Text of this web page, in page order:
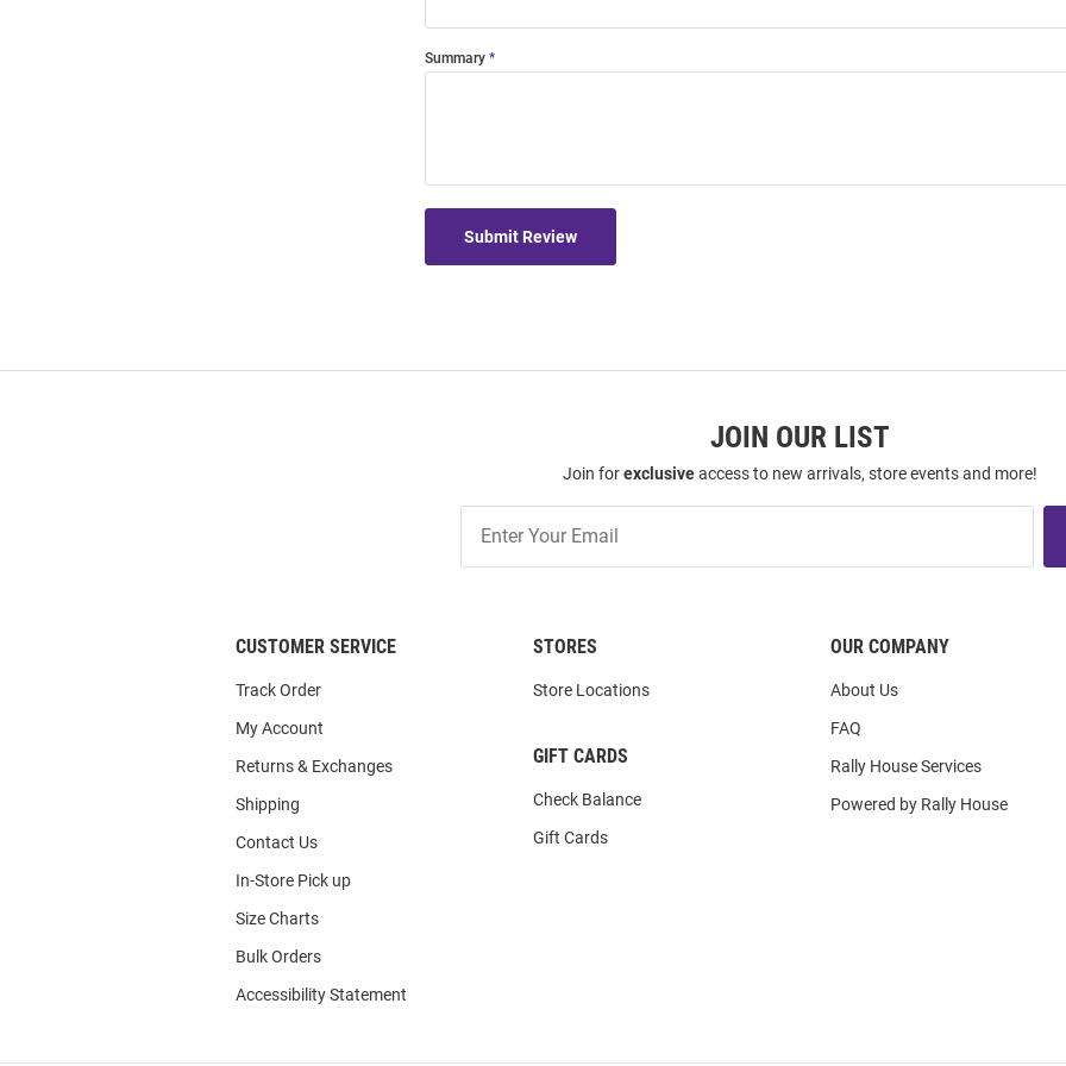
Summary
Submit Review
JOIN OUR LIST
Join forexclusiveaccess to new arrivals, store events and more!
Our
CUSTOMER SERVICE
Track Order
My Account
Returns & Exchanges
Shipping
Contact Us
In-Store Pick up
Size Charts
Bulk Orders
Accessibility Statement
STORES
Store Locations
GIFT CARDS
Check Balance
Gift Cards
OUR COMPANY
About Us
FAQ
Rally House Services
Powered by Rally House